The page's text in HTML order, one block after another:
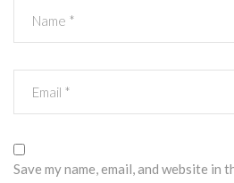
Save my name, email, and website